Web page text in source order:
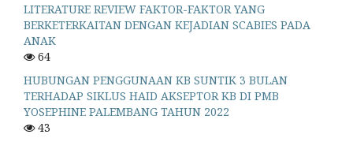
LITERATURE REVIEW FAKTOR-FAKTOR YANG
BERKETERKAITAN DENGAN KEJADIAN SCABIES PADA
ANAK
64
HUBUNGAN PENGGUNAAN KB SUNTIK 3 BULAN
TERHADAP SIKLUS HAID AKSEPTOR KB DI PMB
YOSEPHINE PALEMBANG TAHUN 2022
43